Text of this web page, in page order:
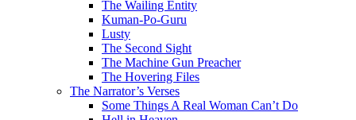
The Wailing Entity
Kuman-Po-Guru
Lusty
The Second Sight
The Machine Gun Preacher
The Hovering Files
The Narrator’s Verses
Some Things A Real Woman Can’t Do